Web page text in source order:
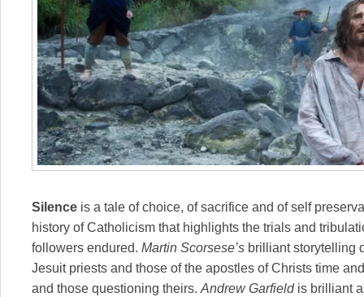
Silence is a tale of choice, of sacrifice and of self
history of Catholicism that highlights the trials and
followers endured. Martin Scorsese’s brilliant storytelling
Jesuit priests and those of the apostles of Christs time
and those questioning theirs. Andrew Garfield is brilliant